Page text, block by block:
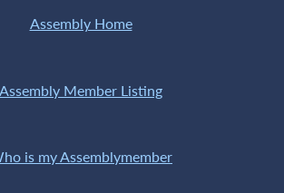
Assembly Home
Assembly Member Listing
is my Assemblymember